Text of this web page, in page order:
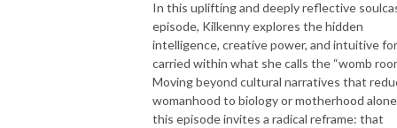
In this uplifting and deeply reflective
episode, Kilkenny explores the hidden
intelligence, creative power, and intuitive
carried within what she calls the “womb
Moving beyond cultural narratives that
womanhood to biology or motherhood
this episode invites a radical reframe: that